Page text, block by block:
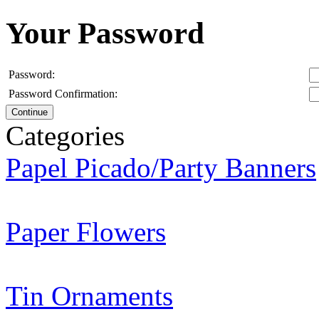
Your Password
Password:
Password Confirmation:
Continue
Categories
Papel Picado/Party Banners
Paper Flowers
Tin Ornaments